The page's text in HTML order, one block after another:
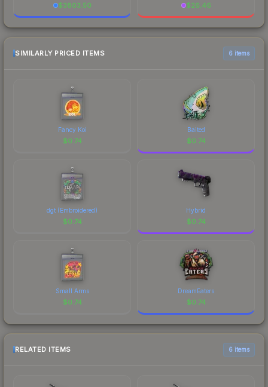
$3803.50 $26.46
SIMILARLY PRICED ITEMS 6 items
Fancy Koi
$0.74
Baited
$0.74
dgt (Embroidered)
$0.74
Hybrid
$0.74
Small Arms
$0.74
DreamEaters
$0.74
RELATED ITEMS 6 items